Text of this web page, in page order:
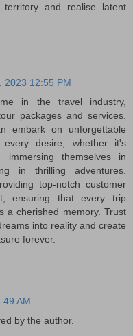
territory and realise latent
2023 12:55 PM
in the travel industry,
packages and services.
embark on unforgettable
desire, whether it's
immersing themselves in
in thrilling adventures.
top-notch customer
ensuring that every trip
a cherished memory. Trust
into reality and create
forever.
AM
by the author.